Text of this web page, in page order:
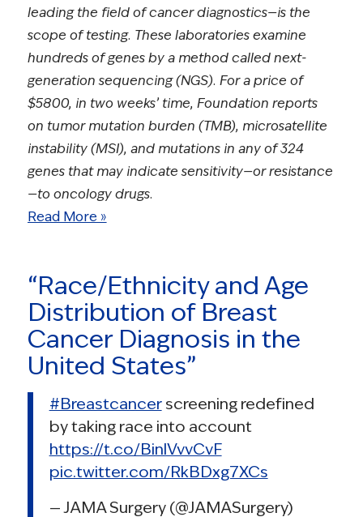
leading the field of cancer diagnostics—is the
scope of testing. These laboratories examine
hundreds of genes by a method called next-
generation sequencing (NGS). For a price of
$5800, in two weeks’ time, Foundation reports
on tumor mutation burden (TMB), microsatellite
instability (MSI), and mutations in any of 324
genes that may indicate sensitivity—or resistance
—to oncology drugs.
Read More »
“Race/Ethnicity and Age
Distribution of Breast
Cancer Diagnosis in the
United States”
#Breastcancerscreening redefined
by taking race into account
https://t.co/BinlVvvCvF
pic.twitter.com/RkBDxg7XCs
— JAMA Surgery (@JAMASurgery)